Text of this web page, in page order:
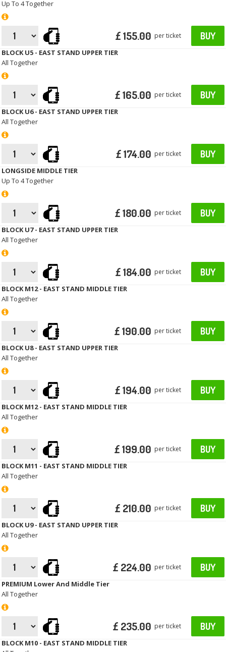
Up To 4 Together
£ 155.00 per ticket BUY
BLOCK U5 - EAST STAND UPPER TIER
All Together
£ 165.00 per ticket BUY
BLOCK U6 - EAST STAND UPPER TIER
All Together
£ 174.00 per ticket BUY
LONGSIDE MIDDLE TIER
Up To 4 Together
£ 180.00 per ticket BUY
BLOCK U7 - EAST STAND UPPER TIER
All Together
£ 184.00 per ticket BUY
BLOCK M12 - EAST STAND MIDDLE TIER
All Together
£ 190.00 per ticket BUY
BLOCK U8 - EAST STAND UPPER TIER
All Together
£ 194.00 per ticket BUY
BLOCK M12 - EAST STAND MIDDLE TIER
All Together
£ 199.00 per ticket BUY
BLOCK M11 - EAST STAND MIDDLE TIER
All Together
£ 210.00 per ticket BUY
BLOCK U9 - EAST STAND UPPER TIER
All Together
£ 224.00 per ticket BUY
PREMIUM Lower And Middle Tier
All Together
£ 235.00 per ticket BUY
BLOCK M10 - EAST STAND MIDDLE TIER